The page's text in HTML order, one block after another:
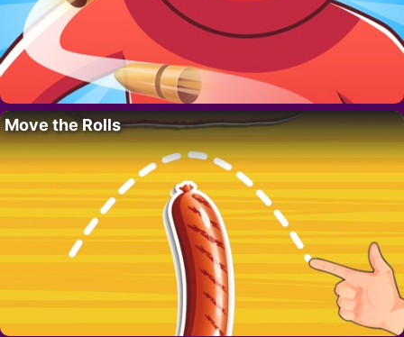
Move the Rolls